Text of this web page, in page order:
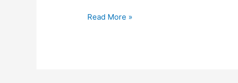
Read More »